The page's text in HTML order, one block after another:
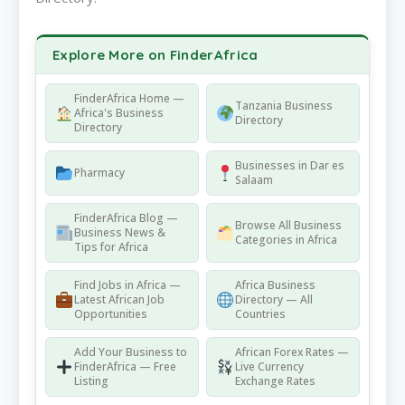
Explore More on FinderAfrica
FinderAfrica Home —
Africa's Business
Directory
Tanzania Business
Directory
Pharmacy
Businesses in Dar es
Salaam
FinderAfrica Blog —
Business News &
Tips for Africa
Browse All Business
Categories in Africa
Find Jobs in Africa —
Latest African Job
Opportunities
Africa Business
Directory — All
Countries
Add Your Business to
FinderAfrica — Free
Listing
African Forex Rates —
Live Currency
Exchange Rates